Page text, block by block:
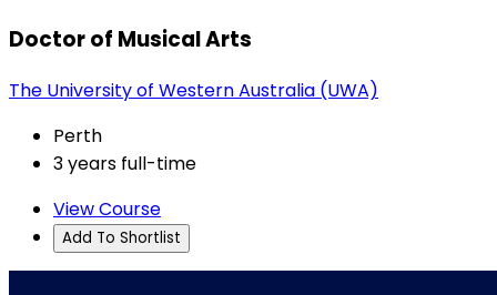
Doctor of Musical Arts
The University of Western Australia (UWA)
Perth
3 years full-time
View Course
Add To Shortlist